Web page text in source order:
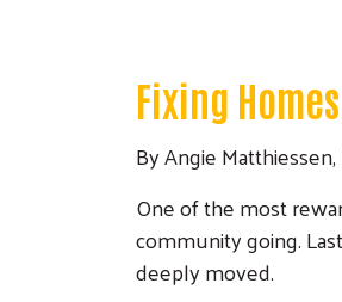
Fixing
By Angie
One of the most
community going.
deeply moved.